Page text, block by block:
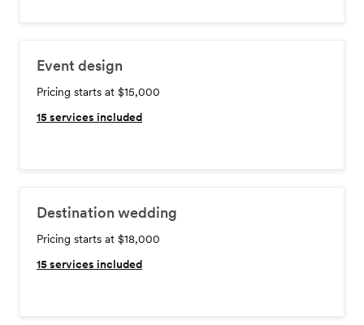
Event design
Pricing starts at $15,000
15services included
Destination wedding
Pricing starts at $18,000
15services included